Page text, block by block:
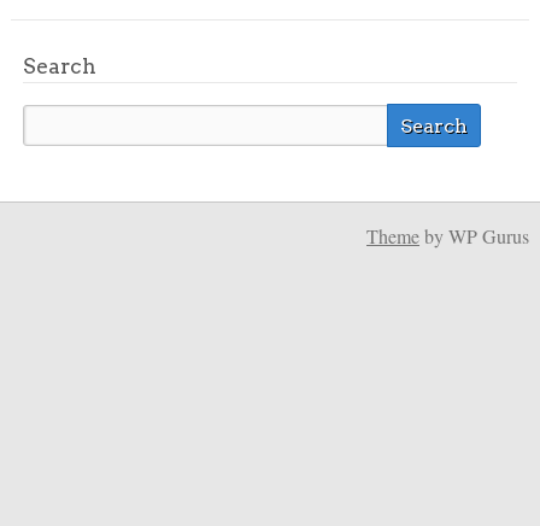
Search
Themeby WP Gurus